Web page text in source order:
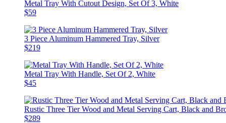
Metal Tray With Cutout Design, Set Of 3, White
$59
3 Piece Aluminum Hammered Tray, Silver
$219
Metal Tray With Handle, Set Of 2, White
$45
Rustic Three Tier Wood and Metal Serving Cart, Black and
$289